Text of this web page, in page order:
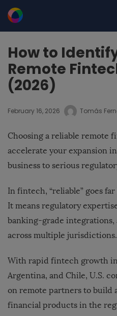
How to
Remote
(2026)
February 16, 2026 Tomás
Choosing a reliable remote
accelerate your expansion
business to serious
In fintech, “reliable” goes
It means regulatory
banking-grade integrations,
across multiple jurisdictions.
With rapid fintech growth
Argentina, and Chile, U.S.
on remote partners to build
financial products in the